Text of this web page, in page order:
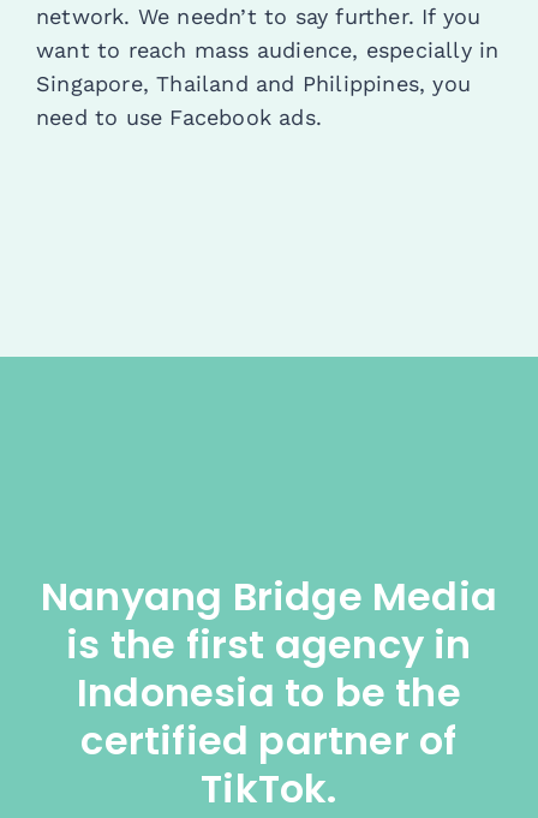
network. We needn’t to say further. If you
want to reach mass audience, especially in
Singapore, Thailand and Philippines, you
need to use Facebook ads.
Nanyang Bridge Media
is the first agency in
Indonesia to be the
certified partner of
TikTok.